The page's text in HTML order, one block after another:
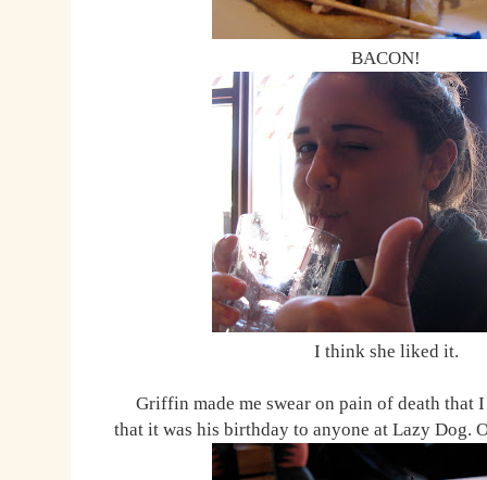
BACON!
I think she liked it.
Griffin made me swear on pain of death that
that it was his birthday to anyone at Lazy Dog.